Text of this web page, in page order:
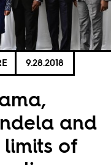
9.28.2018
and
of